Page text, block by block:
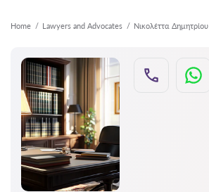
Home Lawyers and Advocates Νικολέττα Δημητρίου